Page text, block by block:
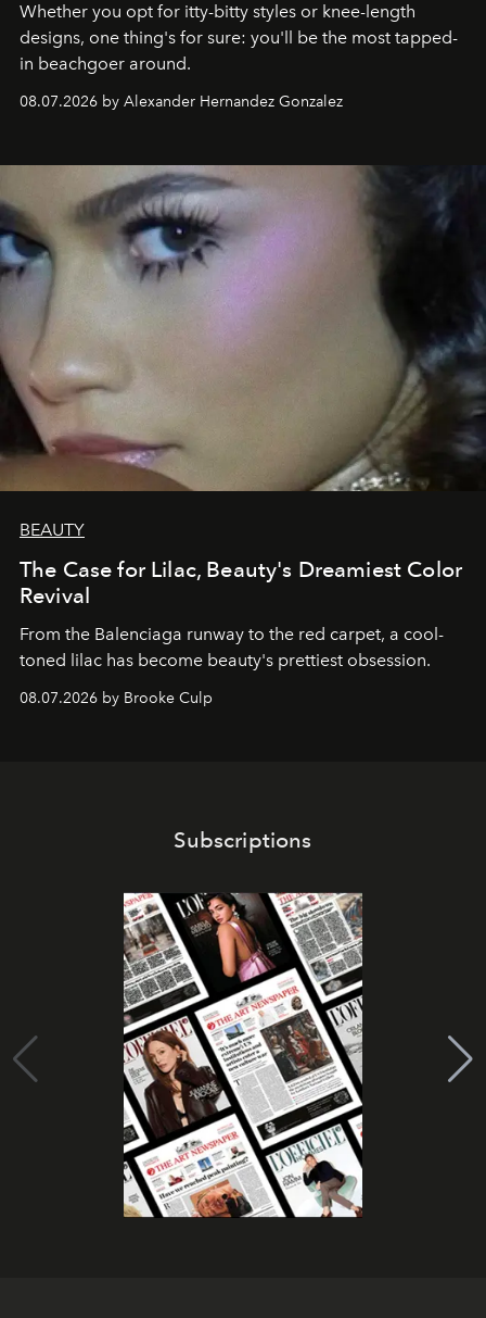
Whether you opt for itty-bitty styles or knee-length
designs, one thing's for sure: you'll be the most tapped-
in beachgoer around.
08.07.2026 by Alexander Hernandez Gonzalez
BEAUTY
The Case for Lilac, Beauty's Dreamiest Color
Revival
From the Balenciaga runway to the red carpet, a cool-
toned lilac has become beauty's prettiest obsession.
08.07.2026 by Brooke Culp
Subscriptions